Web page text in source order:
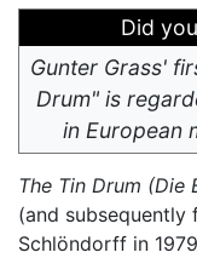
Did
Gunter Grass'
Drum" is
in European
The Tin Drum (Die
(and
Schlöndorff in